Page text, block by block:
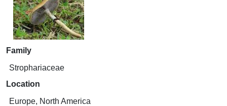
Family
Strophariaceae
Location
Europe, North America